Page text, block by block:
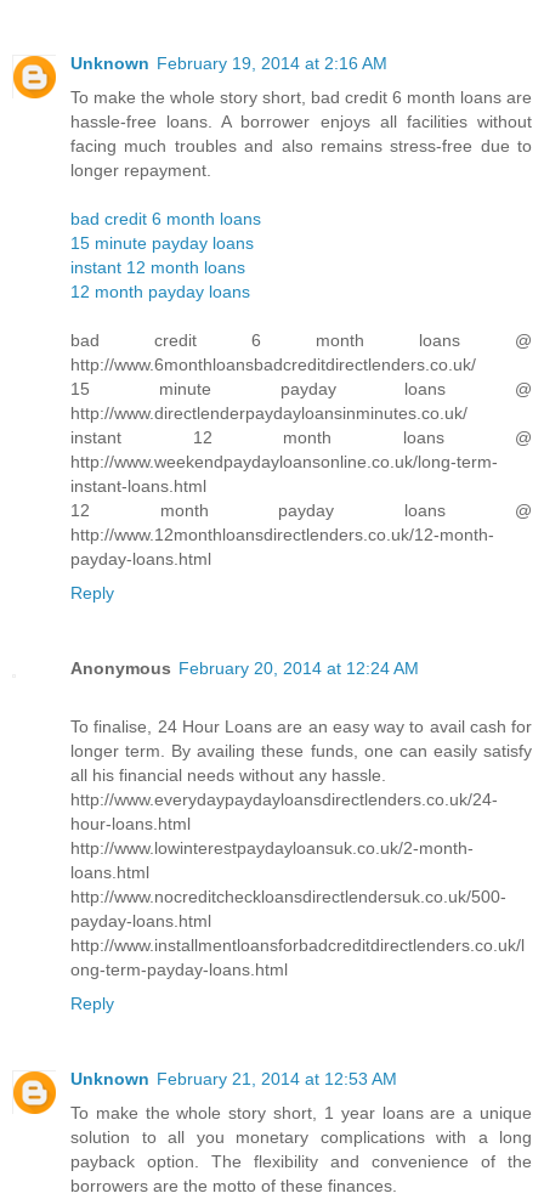
Unknown February 19, 2014 at 2:16 AM
To make the whole story short, bad credit 6 month loans are
hassle-free loans. A borrower enjoys all facilities without
facing much troubles and also remains stress-free due to
longer repayment.
bad credit 6 month loans
15 minute payday loans
instant 12 month loans
12 month payday loans
bad credit 6 month loans @
http://www.6monthloansbadcreditdirectlenders.co.uk/
15 minute payday loans @
http://www.directlenderpaydayloansinminutes.co.uk/
instant 12 month loans @
http://www.weekendpaydayloansonline.co.uk/long-term-
instant-loans.html
12 month payday loans @
http://www.12monthloansdirectlenders.co.uk/12-month-
payday-loans.html
Reply
Anonymous February 20, 2014 at 12:24 AM
To finalise, 24 Hour Loans are an easy way to avail cash for
longer term. By availing these funds, one can easily satisfy
all his financial needs without any hassle.
http://www.everydaypaydayloansdirectlenders.co.uk/24-
hour-loans.html
http://www.lowinterestpaydayloansuk.co.uk/2-month-
loans.html
http://www.nocreditcheckloansdirectlendersuk.co.uk/500-
payday-loans.html
http://www.installmentloansforbadcreditdirectlenders.co.uk/l
ong-term-payday-loans.html
Reply
Unknown February 21, 2014 at 12:53 AM
To make the whole story short, 1 year loans are a unique
solution to all you monetary complications with a long
payback option. The flexibility and convenience of the
borrowers are the motto of these finances.